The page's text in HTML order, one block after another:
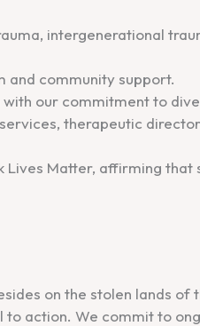
intergenerational
and community support.
our commitment to
therapeutic
Matter, affirming
on the stolen lands of
to action. We commit to